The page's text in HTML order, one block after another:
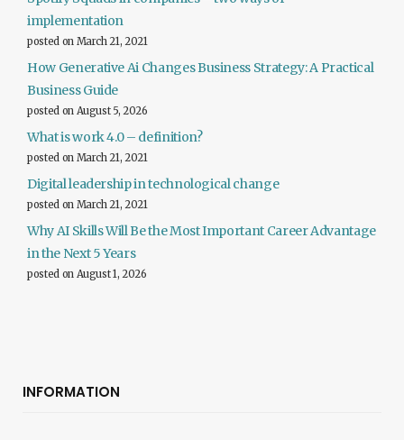
implementation
posted on March 21, 2021
How Generative Ai Changes Business Strategy: A Practical
Business Guide
posted on August 5, 2026
What is work 4.0 – definition?
posted on March 21, 2021
Digital leadership in technological change
posted on March 21, 2021
Why AI Skills Will Be the Most Important Career Advantage
in the Next 5 Years
posted on August 1, 2026
INFORMATION